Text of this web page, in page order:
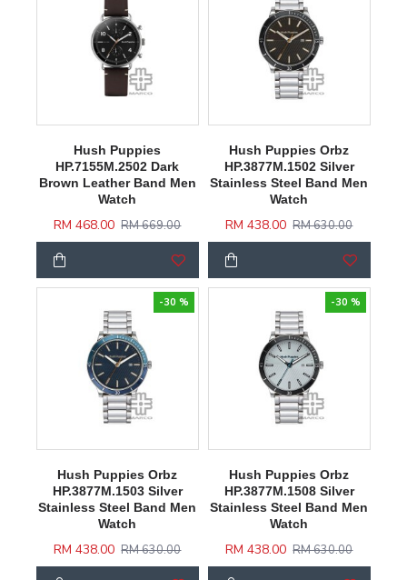
Hush Puppies
HP.7155M.2502 Dark
Brown Leather Band Men
Watch
RM 468.00 RM 669.00
Hush Puppies Orbz
HP.3877M.1502 Silver
Stainless Steel Band Men
Watch
RM 438.00 RM 630.00
-30 %
Hush Puppies Orbz
HP.3877M.1503 Silver
Stainless Steel Band Men
Watch
RM 438.00 RM 630.00
-30 %
Hush Puppies Orbz
HP.3877M.1508 Silver
Stainless Steel Band Men
Watch
RM 438.00 RM 630.00